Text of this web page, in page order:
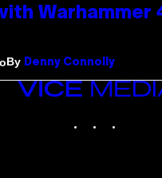
Warhammer
By Denny Connolly
VICE